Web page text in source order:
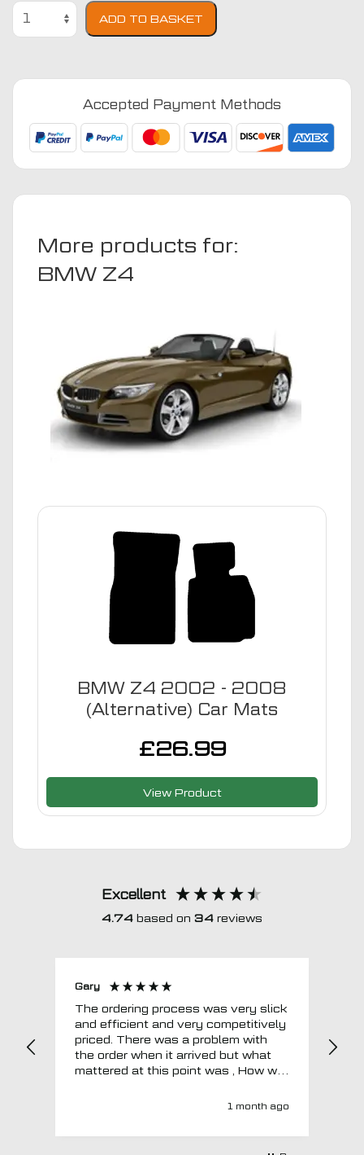
BMW
Z4
Car
Mats
quantity
ADD TO BASKET
Accepted Payment Methods
More products for:
BMW Z4
BMW Z4 2002 - 2008
(Alternative) Car Mats
£26.99
View Product
Excellent
4.74 based on 34 reviews
Gary
The ordering process was very slick
and efficient and very competitively
priced. There was a problem with
the order when it arrived but what
mattered at this point was , How will
super quick and very professionally
1 month ago